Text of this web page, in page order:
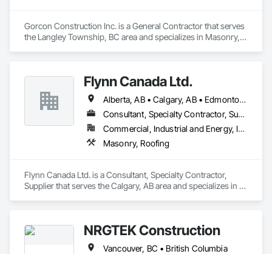
Gorcon Construction Inc. is a General Contractor that serves
the Langley Township, BC area and specializes in Masonry,
Flynn Canada Ltd.
Alberta, AB • Calgary, AB • Edmonton, AB • Kelowna, BC • Lethbridge County, AB • Lethbridge, AB • Manitoba, MB • Medicine Hat, AB • Olds, AB • Red Deer, AB • Saskatchewan, SK • Saskatoon, SK • West Kelowna, BC • Winnipeg, MB • British Columbia • Ontario
Consultant, Specialty Contractor, Supplier
Commercial, Industrial and Energy, Infrastructure, Institutional
Masonry, Roofing
Flynn Canada Ltd. is a Consultant, Specialty Contractor,
Supplier that serves the Calgary, AB area and specializes in
NRGTEK Construction
Vancouver, BC • British Columbia